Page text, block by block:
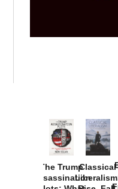
The Trump
Assassination
Classical